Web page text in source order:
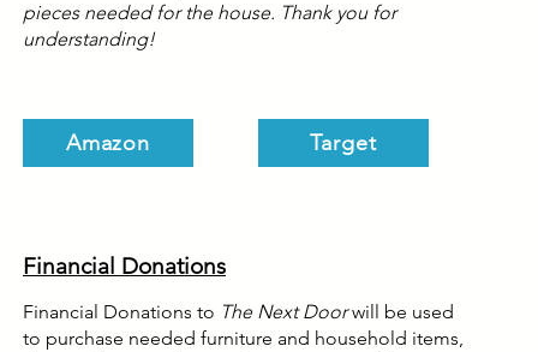
pieces needed for the house. Thank you for
understanding!
Amazon Target
Financial Donations
Financial Donations to The Next Doorwill be used
to purchase needed furniture and household items,